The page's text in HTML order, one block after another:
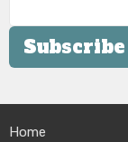
Subscribe
Home